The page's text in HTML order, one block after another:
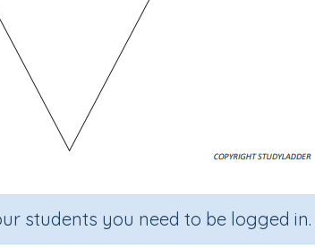
students you need to be logged in.